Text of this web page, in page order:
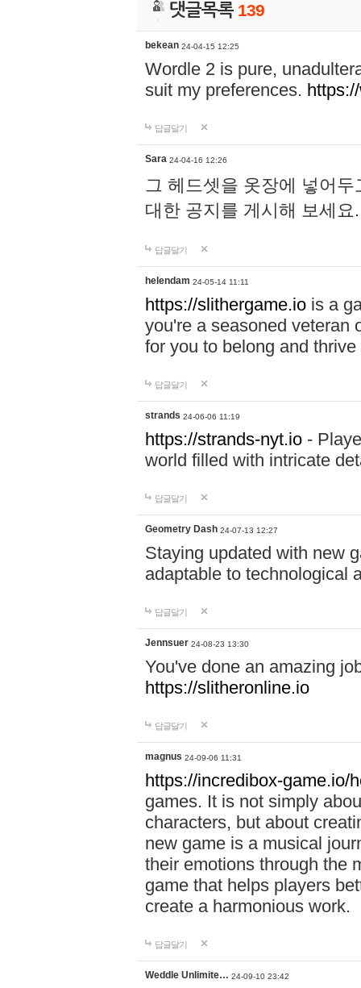
댓글목록 139
bekean 24-04-15 12:25
Wordle 2 is pure,
suit my preferences.
답글달기
Sara 24-04-16 12:26
그 헤드셋을 옷장에 넣어
대한 공지를 게시해 보세
답글달기
helendam 24-05-14 11:11
https://slithergame.io is a
you're a seasoned veteran
for you to belong and
답글달기
strands 24-06-06 11:19
https://strands-nyt.io -
world filled with intricate
답글달기
Geometry Dash 24-07-13 12:27
Staying updated with new
adaptable to technological
답글달기
Jennsuer 24-08-23 13:30
You've done an amazing
https://slitheronline.io
답글달기
magnus 24-09-06 11:31
https://incredibox-game.io/
games. It is not simply
characters, but about
new game is a musical
their emotions through the
game that helps players
create a harmonious work.
답글달기
Weddle Unlimite… 24-09-10 23:42